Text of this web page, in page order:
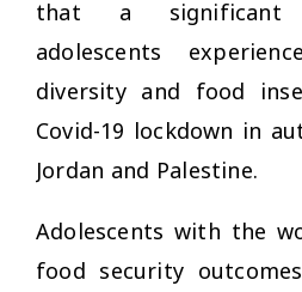
that a significant
adolescents
diversity and food
Covid-19 lockdown in
Jordan and Palestine.
Adolescents with the
food security